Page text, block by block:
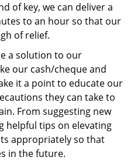
of key, we can deliver a
to an hour so that our
of relief.
a solution to our
our cash/cheque and
it a point to educate our
they can take to
From suggesting new
helpful tips on elevating
appropriately so that
in the future.